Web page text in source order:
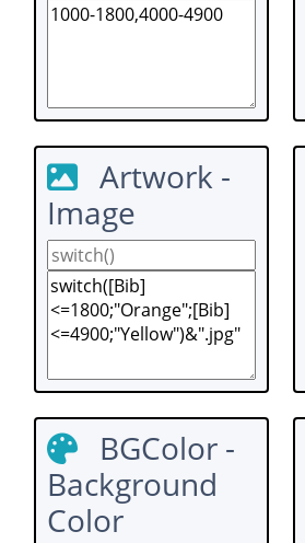
Artwork -
Image
BGColor -
Background
Color